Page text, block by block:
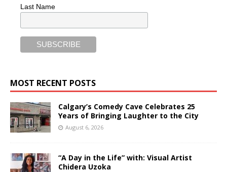
Last Name
MOST RECENT POSTS
Calgary’s Comedy Cave Celebrates 25
Years of Bringing Laughter to the City
August 6, 2026
“A Day in the Life” with: Visual Artist
Chidera Uzoka